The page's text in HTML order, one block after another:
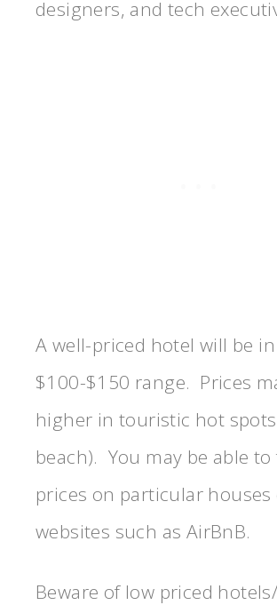
designers, and tech
A well-priced hotel will be
$100-$150 range. Prices
higher in touristic hot
beach). You may be able
prices on particular houses
websites such as AirBnB.
Beware of low priced